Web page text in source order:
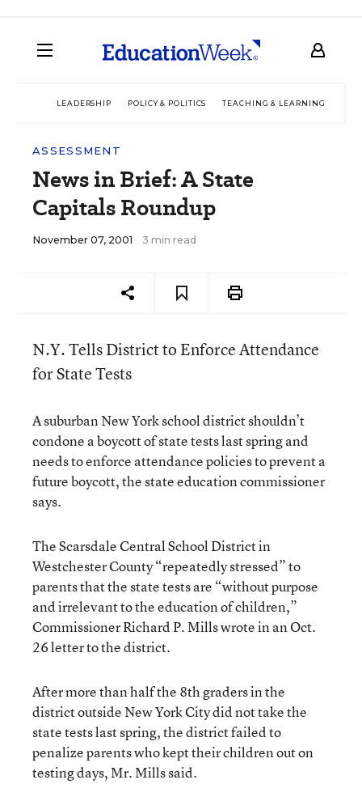
LEADERSHIP POLICY & POLITICS TEACHING & LEARNING
ASSESSMENT
News in Brief: A State
Capitals Roundup
November 07, 2001 3 min read
N.Y. Tells District to Enforce Attendance
for State Tests
A suburban New York school district shouldn’t
condone a boycott of state tests last spring and
needs to enforce attendance policies to prevent a
future boycott, the state education commissioner
says.
The Scarsdale Central School District in
Westchester County “repeatedly stressed” to
parents that the state tests are “without purpose
and irrelevant to the education of children,”
Commissioner Richard P. Mills wrote in an Oct.
26 letter to the district.
After more than half the 8th graders in the
district outside New York City did not take the
state tests last spring, the district failed to
penalize parents who kept their children out on
testing days, Mr. Mills said.